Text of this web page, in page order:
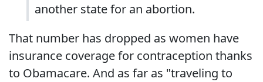
another state for an abortion.
That number has dropped as women have
insurance coverage for contraception thanks
to Obamacare. And as far as "traveling to